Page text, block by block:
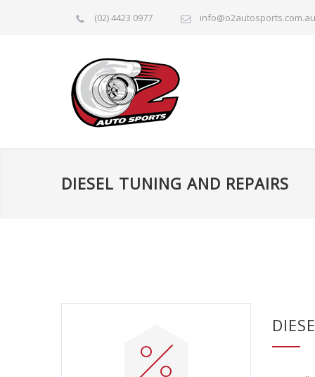
(02) 4423 0977 info@o2autosports.com.au
DIESEL TUNING AND REPAIRS